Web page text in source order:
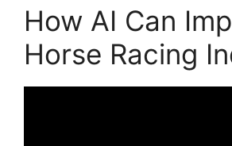
How AI Can
Horse Racing